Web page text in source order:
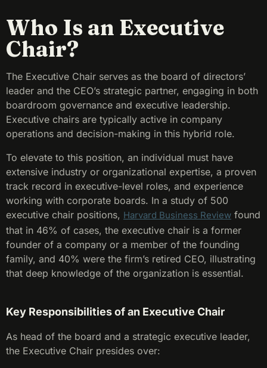
Who Is an Executive
Chair?
The Executive Chair serves as the board of directors’
leader and the CEO’s strategic partner, engaging in both
boardroom governance and executive leadership.
Executive chairs are typically active in company
operations and decision-making in this hybrid role.
To elevate to this position, an individual must have
extensive industry or organizational expertise, a proven
track record in executive-level roles, and experience
working with corporate boards. In a study of 500
executive chair positions, Harvard Business Review found
that in 46% of cases, the executive chair is a former
founder of a company or a member of the founding
family, and 40% were the firm’s retired CEO, illustrating
that deep knowledge of the organization is essential.
Key Responsibilities of an Executive Chair
As head of the board and a strategic executive leader,
the Executive Chair presides over: